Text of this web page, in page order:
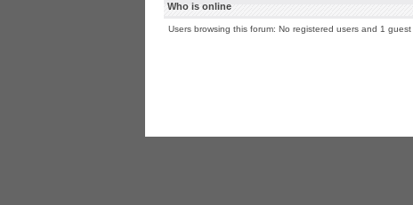
Who is online
Users browsing this forum: No registered users and 1 guest